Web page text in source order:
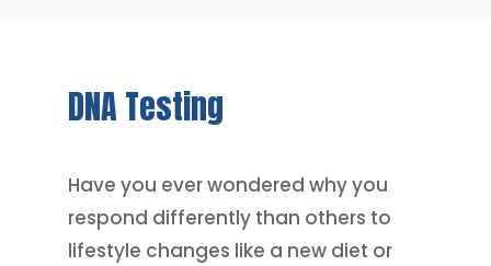
DNA Testing
Have you ever wondered why you
respond differently than others to
lifestyle changes like a new diet or